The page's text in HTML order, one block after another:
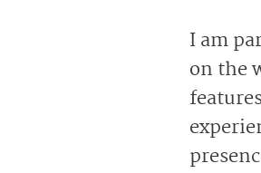
I am
on the